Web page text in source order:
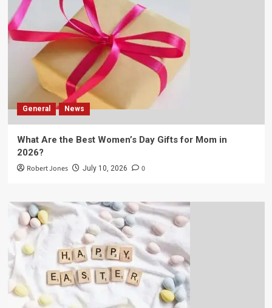
General News
What Are the Best Women’s Day Gifts for Mom in
2026?
Robert Jones July 10, 2026 0